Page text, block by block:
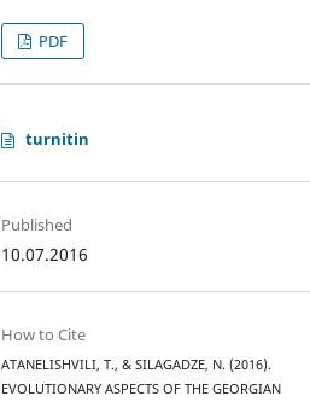
PDF
turnitin
Published
10.07.2016
How to Cite
ATANELISHVILI, T., & SILAGADZE, N. (2016).
EVOLUTIONARY ASPECTS OF THE GEORGIAN